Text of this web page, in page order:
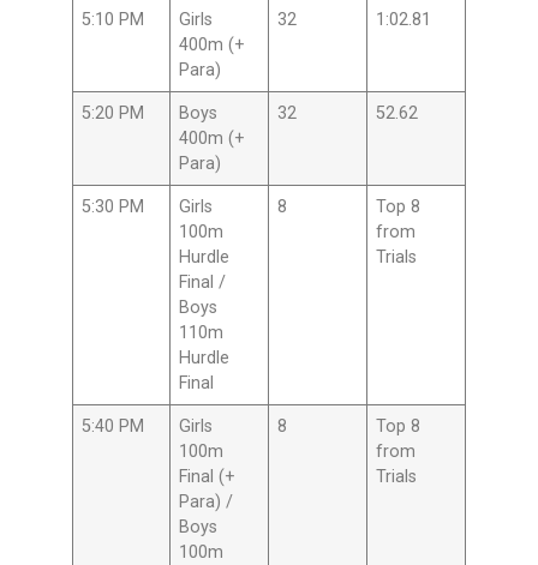
5:10 PM
Girls
400m (+
Para)
32 1:02.81
5:20 PM
Boys
400m (+
Para)
32 52.62
5:30 PM
Girls
100m
Hurdle
Final /
Boys
110m
Hurdle
Final
8
Top 8
from
Trials
5:40 PM
Girls
100m
Final (+
Para) /
Boys
100m
8
Top 8
from
Trials